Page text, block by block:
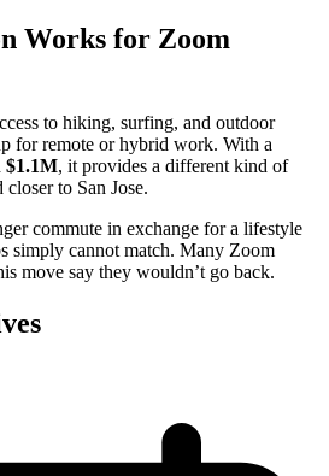
Works for Zoom
to hiking, surfing, and outdoor
for remote or hybrid work. With a
$1.1M, it provides a different kind of
to San Jose.
commute in exchange for a lifestyle
simply cannot match. Many Zoom
move say they wouldn’t go back.